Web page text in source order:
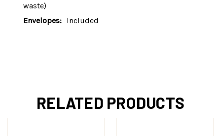
waste)
Envelopes: Included
RELATED PRODUCTS